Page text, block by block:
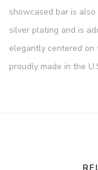
showcased bar is
silver plating and is
elegantly centered on
proudly made in the